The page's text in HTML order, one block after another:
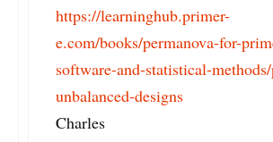
https://learninghub.primer-
e.com/books/permanova-for-
software-and-statistical-
unbalanced-designs
Charles